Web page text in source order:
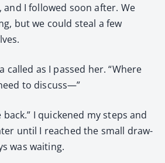
I fol­lowed soon after. We
but we could steal a few
called as I passed her. “Where
to dis­cuss—”
back.” I quick­ened my steps and
until I reached the small draw­
was wait­ing.